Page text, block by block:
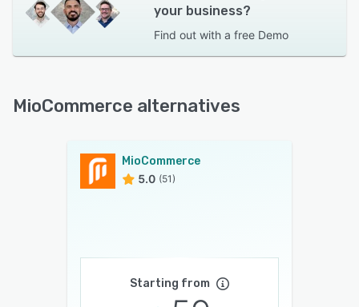
your business?
Find out with a free Demo
MioCommerce alternatives
MioCommerce
5.0 (51)
Starting from